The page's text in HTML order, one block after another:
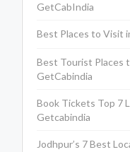
GetCabIndia
Best Places to Visit
Best Tourist Places
GetCabindia
Book Tickets Top 7
Getcabindia
Jodhpur’s 7 Best